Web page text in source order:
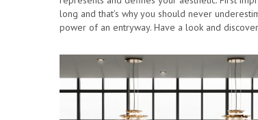
long and that’s why you should never
power of an entryway. Have a look and